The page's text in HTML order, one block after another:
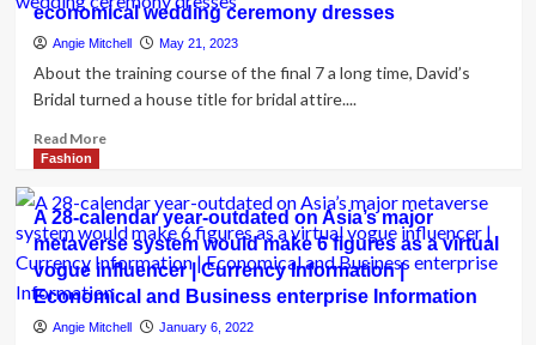
economical wedding ceremony dresses
Angie Mitchell May 21, 2023
About the training course of the final 7 a long time, David’s
Bridal turned a house title for bridal attire....
Read MoreRead
David’s
Bridal
bankruptcy:
The
place
Fashion
A 28-calendar year-outdated on Asia’s major
metaverse system would make 6 figures as a virtual
vogue influencer | Currency Information |
Economical and Business enterprise Information
Angie Mitchell January 6, 2022